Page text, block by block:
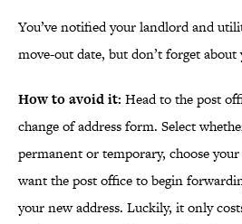
You’ve notified your landlord and
move-out date, but don’t forget
How to avoid it: Head to the post
change of address form. Select
permanent or temporary, choose
want the post office to begin
your new address. Luckily, it only